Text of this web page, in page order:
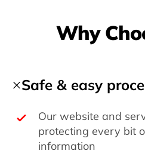
Why
Safe & easy
Our website and
protecting every bit
information